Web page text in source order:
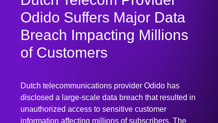
Breach Impacting Millions
of Customers
Dutch telecommunications provider Odido has
unauthorized access to sensitive customer
information affecting millions of subscribers. The
company detected the incident in early February
following unusual activity in a customer-facing